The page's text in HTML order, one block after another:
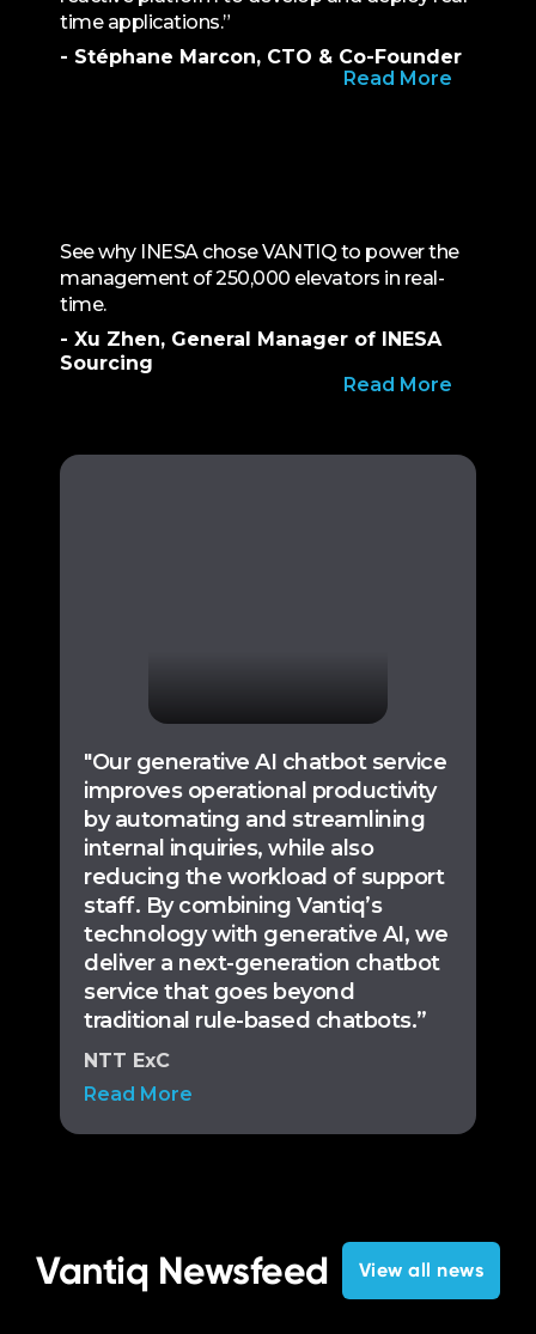
time applications.”
- Stéphane Marcon, CTO & Co-Founder
Read More
See why INESA chose VANTIQ to power the
management of 250,000 elevators in real-
time.
- Xu Zhen, General Manager of INESA
Sourcing
Read More
"Our generative AI chatbot service
improves operational productivity
by automating and streamlining
internal inquiries, while also
reducing the workload of support
staff. By combining Vantiq’s
technology with generative AI, we
deliver a next-generation chatbot
service that goes beyond
traditional rule-based chatbots.”
NTT ExC
Read More
Vantiq Newsfeed View all news